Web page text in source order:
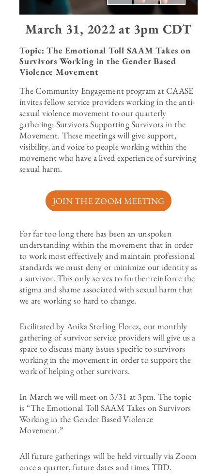
March 31, 2022 at 3pm CDT
Topic: The Emotional Toll SAAM Takes on
Survivors Working in the Gender Based
Violence Movement
The Community Engagement program at CAASE
invites fellow service providers working in the anti-
sexual violence movement to our quarterly
gathering: Survivors Supporting Survivors in the
Movement. These meetings will give support,
visibility, and voice to people working within the
movement who have a lived experience of surviving
sexual harm.
JOIN THE ZOOM MEETING
For far too long there has been an unspoken
understanding within the movement that in order
to work most effectively and maintain professional
standards we must deny or minimize our identity as
a survivor. This only serves to further reinforce the
stigma and shame associated with sexual harm that
we are working so hard to change.
Facilitated by Anika Sterling Florez, our monthly
gathering of survivor service providers will give us a
space to discuss many issues specific to survivors
working in the movement in order to support the
work of helping other survivors.
In March we will meet on 3/31 at 3pm. The topic
is “The Emotional Toll SAAM Takes on Survivors
Working in the Gender Based Violence
Movement.”
All future gatherings will be held virtually via Zoom
once a quarter, future dates and times TBD.